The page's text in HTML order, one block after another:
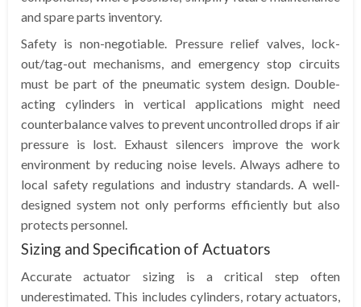
and spare parts inventory.
Safety is non-negotiable. Pressure relief valves, lock-
out/tag-out mechanisms, and emergency stop circuits
must be part of the pneumatic system design. Double-
acting cylinders in vertical applications might need
counterbalance valves to prevent uncontrolled drops if air
pressure is lost. Exhaust silencers improve the work
environment by reducing noise levels. Always adhere to
local safety regulations and industry standards. A well-
designed system not only performs efficiently but also
protects personnel.
Sizing and Specification of Actuators
Accurate actuator sizing is a critical step often
underestimated. This includes cylinders, rotary actuators,